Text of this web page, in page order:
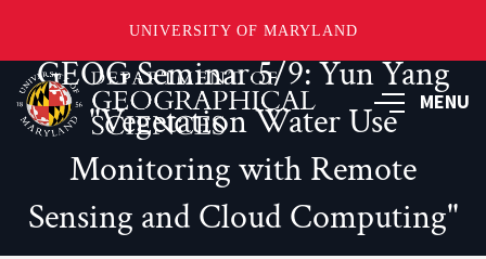
UNIVERSITY OF MARYLAND
Skip
to
main
MENU
GEOG Seminar 5/9: Yun Yang
"Vegetation Water Use
Monitoring with Remote
Sensing and Cloud Computing"